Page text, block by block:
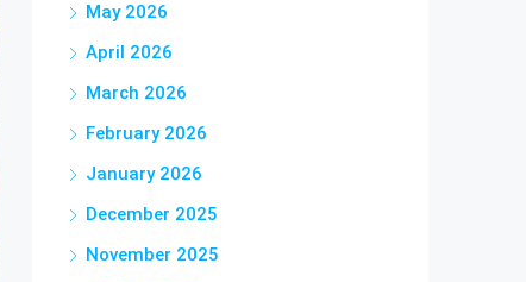
May 2026
April 2026
March 2026
February 2026
January 2026
December 2025
November 2025